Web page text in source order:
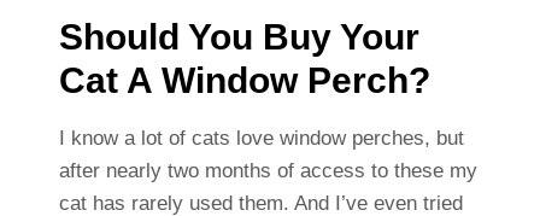
Should You Buy Your
Cat A Window Perch?
I know a lot of cats love window perches, but
after nearly two months of access to these my
cat has rarely used them. And I’ve even tried